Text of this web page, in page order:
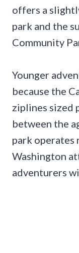
offers a
park and the
Community
Younger
because the
ziplines sized
between the
park operates
Washington
adventurers